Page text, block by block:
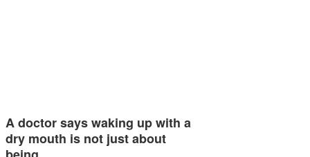
A doctor says waking up with a
dry mouth is not just about